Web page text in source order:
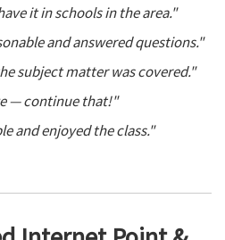
it in schools in the area."
and answered questions."
subject matter was covered."
— continue that!"
and enjoyed the class."